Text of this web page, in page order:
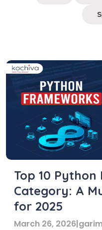
Top 10
Category: A
for 2025
March 26, 2026|